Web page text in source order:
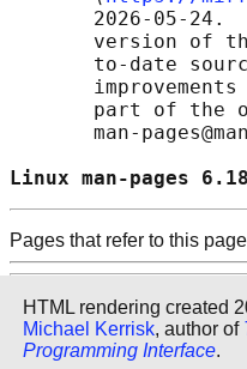
2026-05-24.
version of
to-date
part of the
man-
Linux man-
Pages that refer to this
HTML rendering created
Michael Kerrisk, author of
Programming Interface.